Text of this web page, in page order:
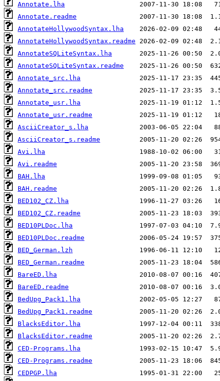
Annotate.lha
Annotate.readme
AnnotateHollywoodSyntax.lha
AnnotateHollywoodSyntax.readme
AnnotateSQLiteSyntax.lha
AnnotateSQLiteSyntax.readme
Annotate_src.lha
Annotate_src.readme
Annotate_usr.lha
Annotate_usr.readme
AsciiCreator_s.lha
AsciiCreator_s.readme
Avi.lha
Avi.readme
BAH.lha
BAH.readme
BED102_CZ.lha
BED102_CZ.readme
BED10PLDoc.lha
BED10PLDoc.readme
BED_German.lzh
BED_German.readme
BareED.lha
BareED.readme
BedUpg_Pack1.lha
BedUpg_Pack1.readme
BlacksEditor.lha
BlacksEditor.readme
CED-Programs.lha
CED-Programs.readme
CEDPGP.lha